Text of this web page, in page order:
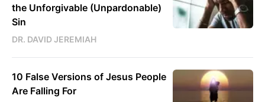
the Unforgivable (Unpardonable)
Sin
DR. DAVID JEREMIAH
10 False Versions of Jesus People
Are Falling For